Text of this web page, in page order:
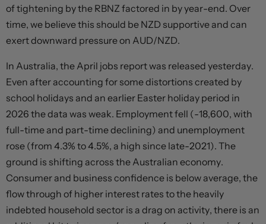
of tightening by the RBNZ factored in by year-end. Over
time, we believe this should be NZD supportive and can
exert downward pressure on AUD/NZD.
In Australia, the April jobs report was released yesterday.
Even after accounting for some distortions created by
school holidays and an earlier Easter holiday period in
2026 the data was weak. Employment fell (-18,600, with
full-time and part-time declining) and unemployment
rose (from 4.3% to 4.5%, a high since late-2021). The
ground is shifting across the Australian economy.
Consumer and business confidence is below average, the
flow through of higher interest rates to the heavily
indebted household sector is a drag on activity, there is an